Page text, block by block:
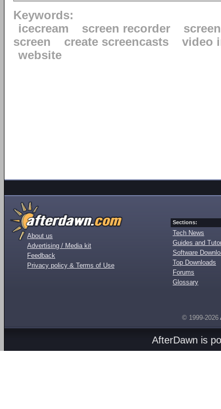
Keywords:
icecream
screen recorder
screen
create screencasts
video
website
About us
Advertising / Media kit
Feedback
Privacy policy & Terms of Use
Sections:
Tech News
Guides and
Software
Top Downloads
Forums
Glossary
© 1999-2026
AfterDawn is